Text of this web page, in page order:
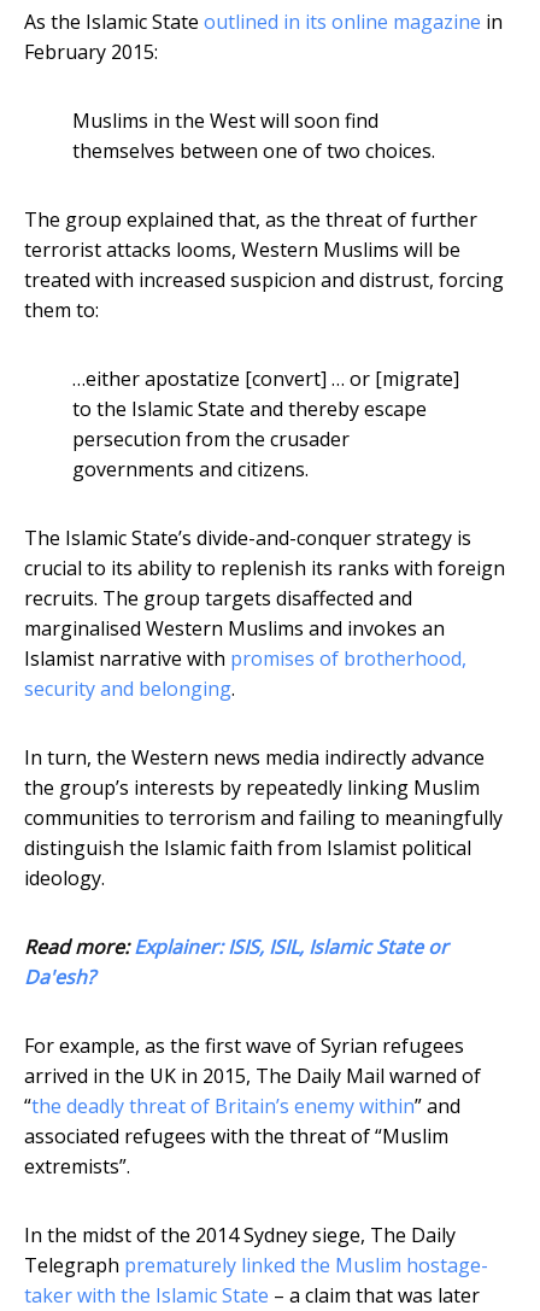
As the Islamic State outlined in its online magazine in
February 2015:
Muslims in the West will soon find
themselves between one of two choices.
The group explained that, as the threat of further
terrorist attacks looms, Western Muslims will be
treated with increased suspicion and distrust, forcing
them to:
…either apostatize [convert] … or [migrate]
to the Islamic State and thereby escape
persecution from the crusader
governments and citizens.
The Islamic State’s divide-and-conquer strategy is
crucial to its ability to replenish its ranks with foreign
recruits. The group targets disaffected and
marginalised Western Muslims and invokes an
Islamist narrative with promises of brotherhood,
security and belonging.
In turn, the Western news media indirectly advance
the group’s interests by repeatedly linking Muslim
communities to terrorism and failing to meaningfully
distinguish the Islamic faith from Islamist political
ideology.
Read more:Explainer: ISIS, ISIL, Islamic State or
Da'esh?
For example, as the first wave of Syrian refugees
arrived in the UK in 2015, The Daily Mail warned of
“the deadly threat of Britain’s enemy within” and
associated refugees with the threat of “Muslim
extremists”.
In the midst of the 2014 Sydney siege, The Daily
Telegraph prematurely linked the Muslim hostage-
taker with the Islamic State – a claim that was later